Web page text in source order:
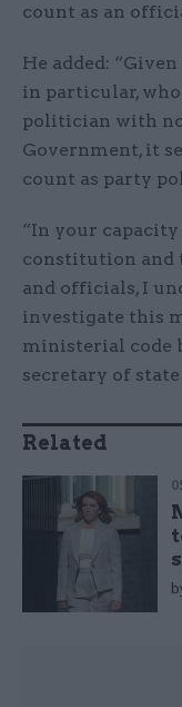
count as an
He added:
in particular,
politician with
Government, it
count as party
“In your
constitution and
and officials, I
investigate this
ministerial code
secretary of
Related